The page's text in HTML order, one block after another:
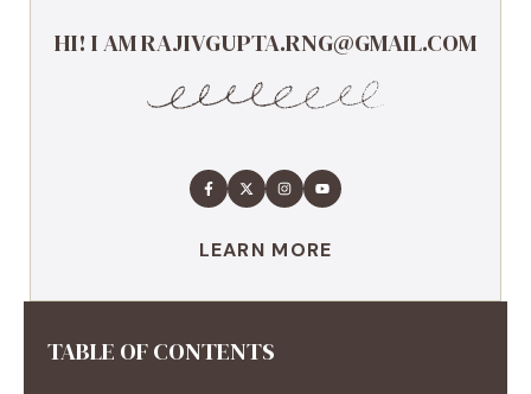
HI! I AM RAJIVGUPTA.RNG@GMAIL.COM
LEARN MORE
TABLE OF CONTENTS